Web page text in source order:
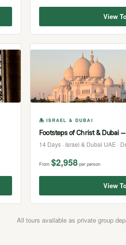
View
🏝 ISRAEL & DUBAI
Footsteps of Christ & Dubai —
14 Days · Israel & Dubai UAE ·
From $2,958 per person
View
All tours available as private group